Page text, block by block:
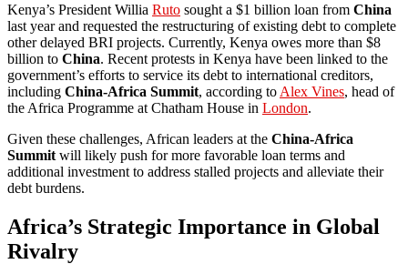
Kenya’s President Willia Ruto sought a $1 billion loan from China
last year and requested the restructuring of existing debt to complete
other delayed BRI projects. Currently, Kenya owes more than $8
billion to China. Recent protests in Kenya have been linked to the
government’s efforts to service its debt to international creditors,
including China-Africa Summit, according to Alex Vines, head of
the Africa Programme at Chatham House in London.
Given these challenges, African leaders at the China-Africa
Summit will likely push for more favorable loan terms and
additional investment to address stalled projects and alleviate their
debt burdens.
Africa’s Strategic Importance in Global
Rivalry